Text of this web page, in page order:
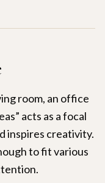
room, an office
acts as a focal
inspires creativity.
to fit various